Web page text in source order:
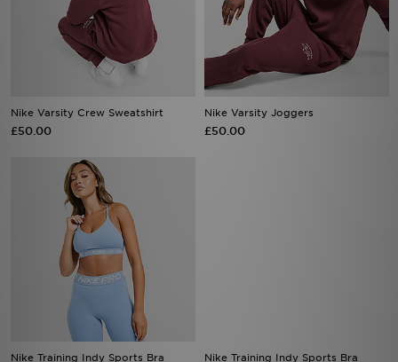
Nike Varsity Crew Sweatshirt
£50.00
Nike Varsity Joggers
£50.00
Nike Training Indy Sports Bra Nike Training Indy Sports Bra